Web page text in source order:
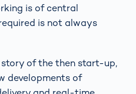
is of central
is not always
story of the then start-up,
developments of